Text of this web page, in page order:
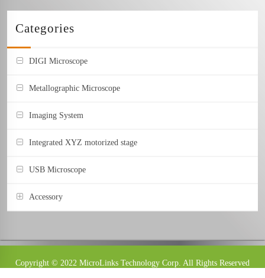
Categories
DIGI Microscope
Metallographic Microscope
Imaging System
Integrated XYZ motorized stage
USB Microscope
Accessory
Object Lens
Image Capture Box
Copyright © 2022 MicroLinks Technology Corp. All Rights Reserved